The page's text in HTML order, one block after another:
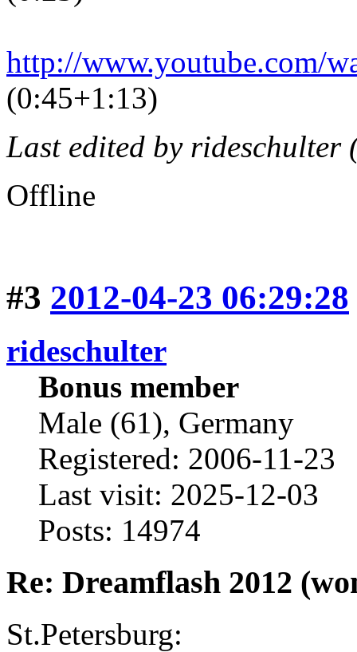
http://www.youtube.com/
(0:45+1:13)
Last edited by
Offline
#3 2012-04-23 06:29:28
rideschulter
Bonus member
Male (61), Germany
Registered: 2006-11-23
Last visit: 2025-12-03
Posts: 14974
Re: Dreamflash 2012
St.Petersburg: